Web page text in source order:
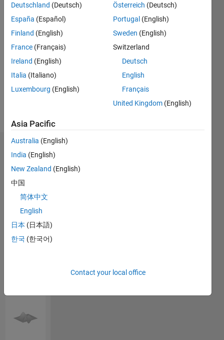
: Multi-
objective
optimization,
Swarm
intelligence,
machine
Show
Programming
Languages:
Python,
Chinese
Please
login
endorse
this
person
in a skill
Deutschland (Deutsch)
España (Español)
Finland (English)
France (Français)
Ireland (English)
Italia (Italiano)
Luxembourg (English)
Österreich (Deutsch)
Portugal (English)
Sweden (English)
Switzerland
Deutsch
English
Français
United Kingdom (English)
Asia Pacific
Australia (English)
India (English)
New Zealand (English)
中国
简体中文
English
日本 (日本語)
한국 (한국어)
Contact your local office